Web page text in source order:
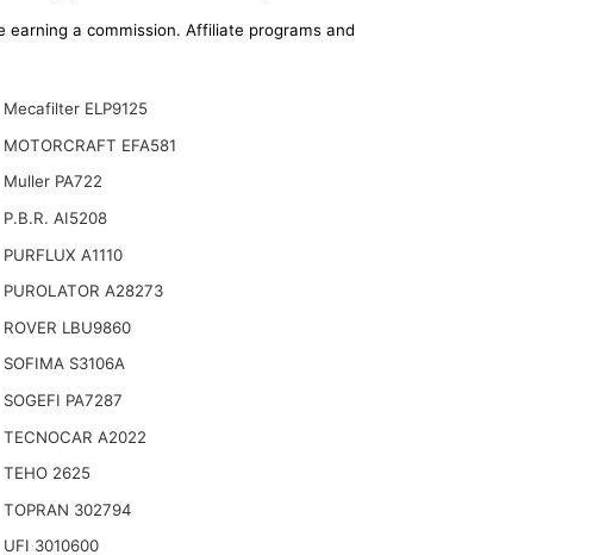
a commission. Affiliate programs and
Mecafilter ELP9125
MOTORCRAFT EFA581
Muller PA722
P.B.R. AI5208
PURFLUX A1110
PUROLATOR A28273
ROVER LBU9860
SOFIMA S3106A
SOGEFI PA7287
TECNOCAR A2022
TEHO 2625
TOPRAN 302794
UFI 3010600